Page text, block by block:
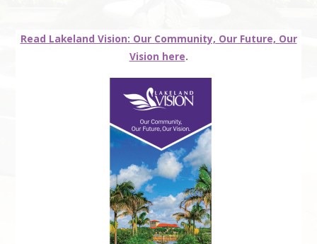
Read Lakeland Vision: Our Community, Our Future, Our
Vision here.